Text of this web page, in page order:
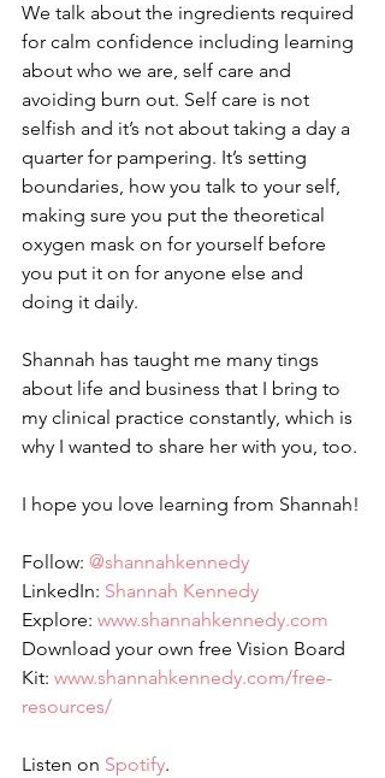
We talk about the ingredients required
for calm confidence including learning
about who we are, self care and
avoiding burn out. Self care is not
selfish and it’s not about taking a day a
quarter for pampering. It’s setting
boundaries, how you talk to your self,
making sure you put the theoretical
oxygen mask on for yourself before
you put it on for anyone else and
doing it daily.
Shannah has taught me many tings
about life and business that I bring to
my clinical practice constantly, which is
why I wanted to share her with you, too.
I hope you love learning from Shannah!
Follow: @shannahkennedy
LinkedIn: Shannah Kennedy
Explore: www.shannahkennedy.com
Download your own free Vision Board
Kit: www.shannahkennedy.com/free-
resources/
Listen on Spotify.